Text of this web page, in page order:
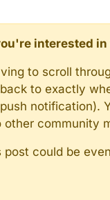
interested
to scroll
to exactly
notification).
community
post could be